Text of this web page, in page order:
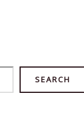
SEARCH